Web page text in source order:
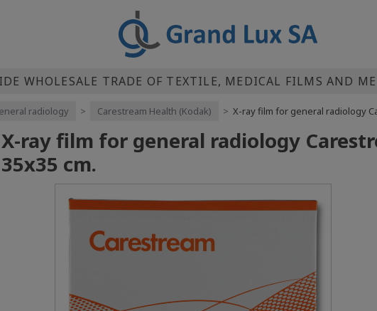
WHOLESALE TRADE OF TEXTILE, MEDICAL FILMS AND
radiology > Carestream Health (Kodak) > X-ray film for general radiology
X-ray film for general radiology
35х35 cm.